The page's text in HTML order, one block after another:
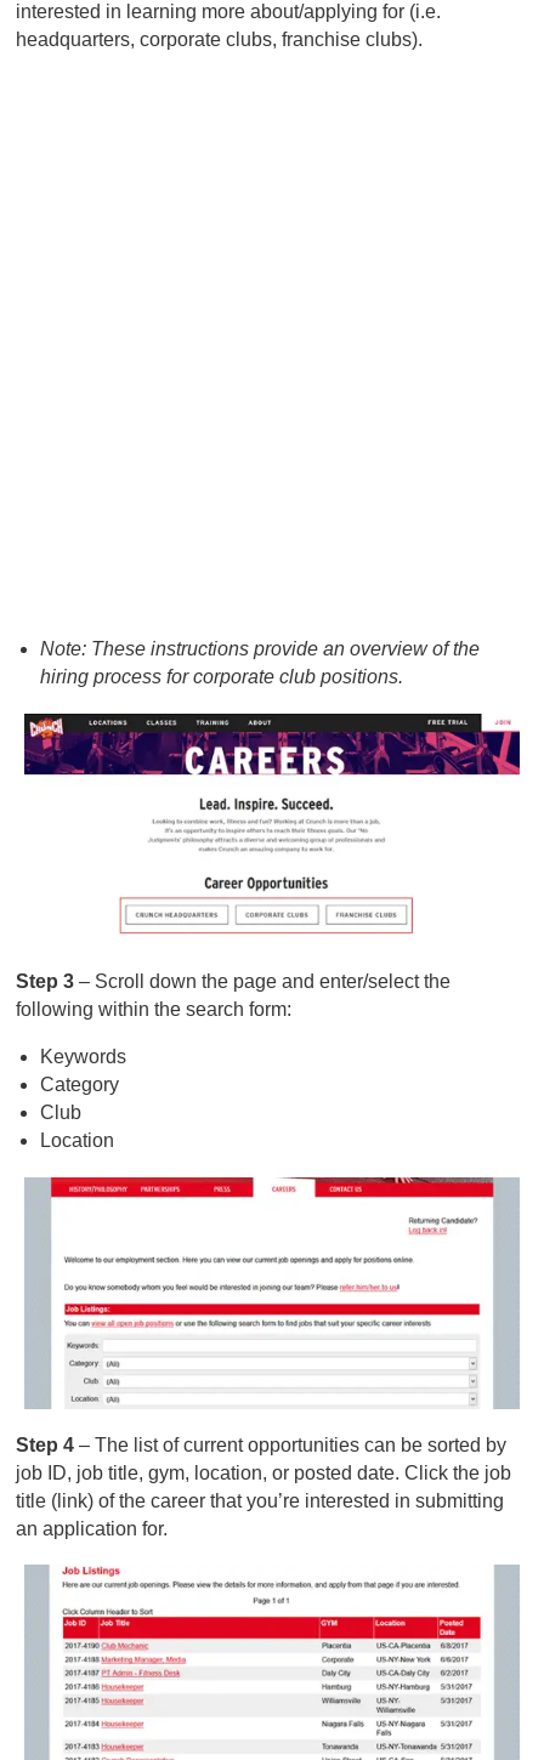
interested in learning more about/applying for (i.e.
headquarters, corporate clubs, franchise clubs).
Note: These instructions provide an overview of the
hiring process for corporate club positions.
Step 3– Scroll down the page and enter/select the
following within the search form:
Keywords
Category
Club
Location
Step 4– The list of current opportunities can be sorted by
job ID, job title, gym, location, or posted date. Click the job
title (link) of the career that you’re interested in submitting
an application for.